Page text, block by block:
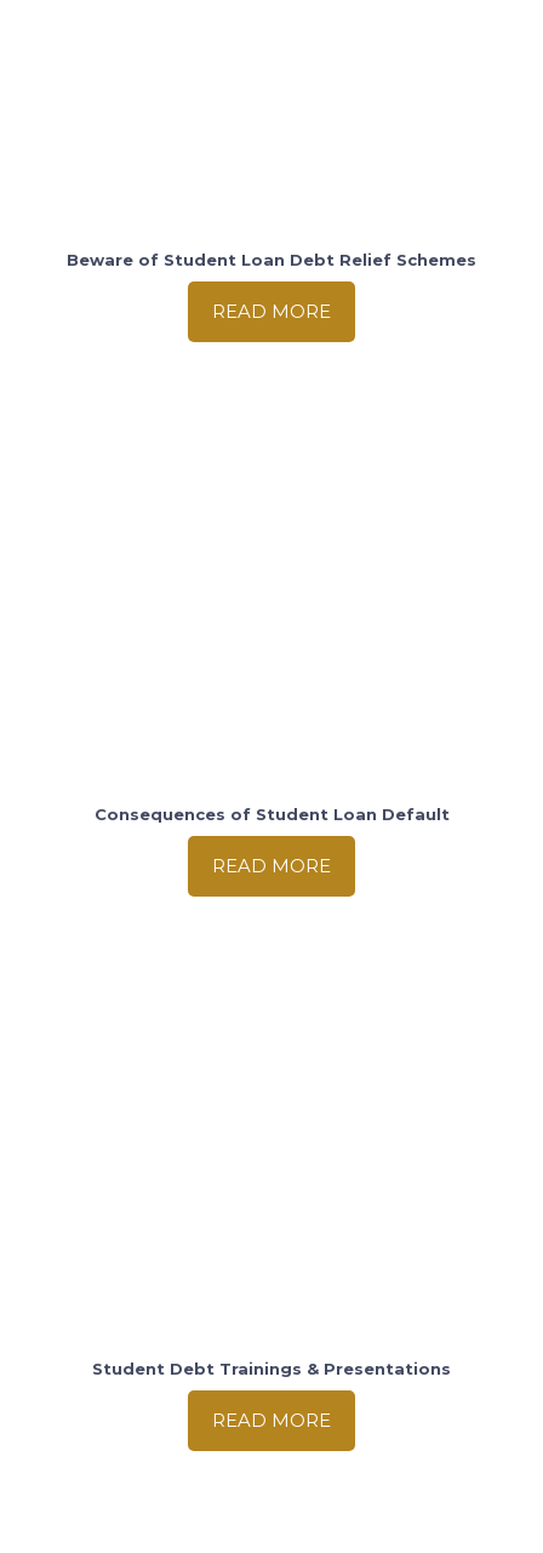
Beware of Student Loan Debt Relief Schemes
READ MORE
Consequences of Student Loan Default
READ MORE
Student Debt Trainings & Presentations
READ MORE